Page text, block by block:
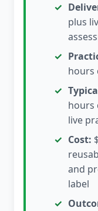
plus
hours
hours
live
Cost:
and
label